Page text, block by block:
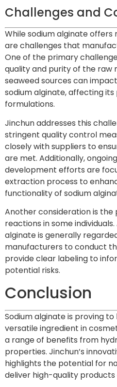
Challenges and
While sodium alginate
are challenges that
One of the primary
quality and purity of the raw
seaweed sources can
sodium alginate, affecting
formulations.
Jinchun addresses this
stringent quality control
closely with suppliers to
are met. Additionally,
development efforts are
extraction process to
functionality of sodium
Another consideration is
reactions in some
alginate is generally
manufacturers to conduct
provide clear labeling to
potential risks.
Conclusion
Sodium alginate is proving
versatile ingredient in
a range of benefits from
properties. Jinchun’s
highlights the potential for
deliver high-quality